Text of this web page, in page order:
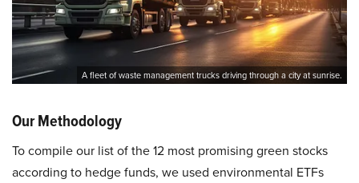
A fleet of waste management trucks driving through a city at sunrise.
Our Methodology
To compile our list of the 12 most promising green stocks
according to hedge funds, we used environmental ETFs